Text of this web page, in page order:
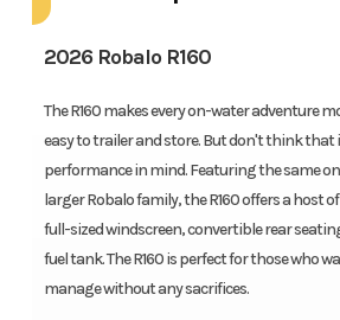
2026 Robalo R160
The R160 makes every on-water adventure
easy to trailer and store. But don't think that
performance in mind. Featuring the same
larger Robalo family, the R160 offers a host
full-sized windscreen, convertible rear
fuel tank. The R160 is perfect for those who
manage without any sacrifices.